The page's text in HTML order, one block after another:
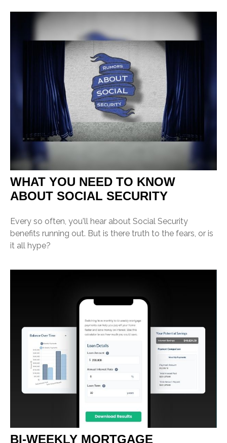
WHAT YOU NEED TO KNOW
ABOUT SOCIAL SECURITY
Every so often, you'll hear about Social Security
benefits running out. But is there truth to the fears, or is
it all hype?
BI-WEEKLY MORTGAGE